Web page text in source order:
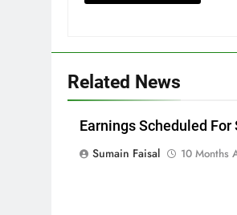
Related News
Earnings Scheduled
Sumain Faisal
10 Months